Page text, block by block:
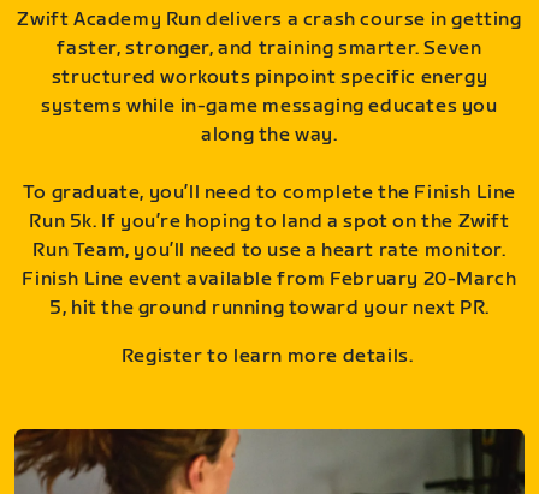
Zwift Academy Run delivers a crash course in getting
faster, stronger, and training smarter. Seven
structured workouts pinpoint specific energy
systems while in-game messaging educates you
along the way.
To graduate, you’ll need to complete the Finish Line
Run 5k. If you’re hoping to land a spot on the Zwift
Run Team, you’ll need to use a heart rate monitor.
Finish Line event available from February 20-March
5, hit the ground running toward your next PR.
Register to learn more details.